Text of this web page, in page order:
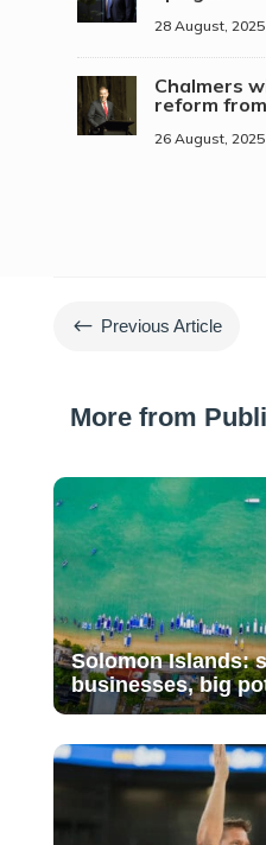
28 August, 2025
Chalmers
reform
26 August, 2025
# Previous Article
More from
Solomon Islands:
businesses, big